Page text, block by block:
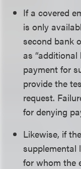
If a covered
is only
second bank
as
payment for
provide the
request.
for denying
Likewise, if
supplemental
for whom the